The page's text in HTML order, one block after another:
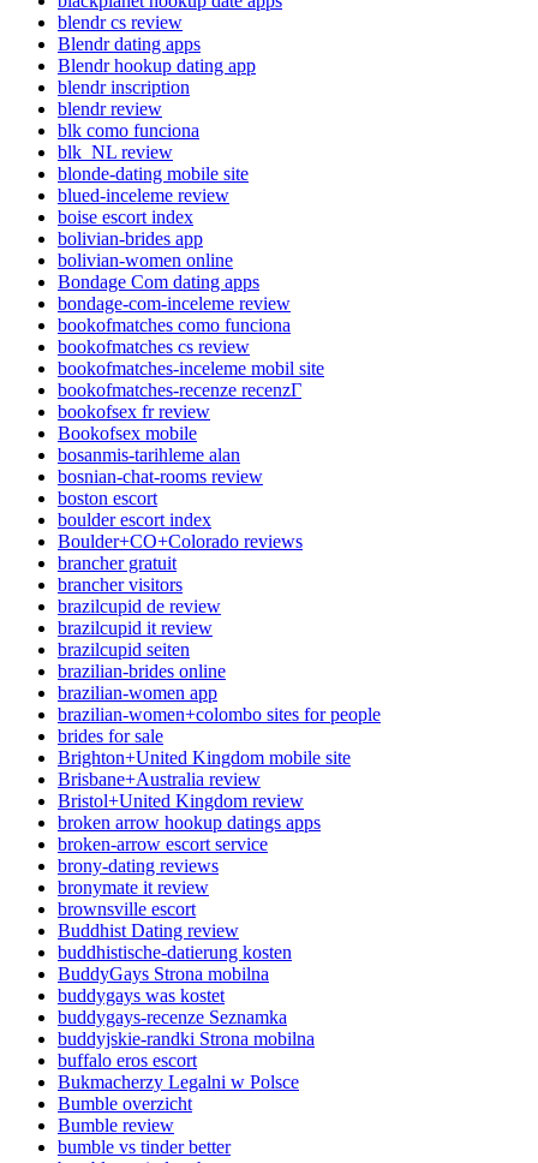
blendr cs review
Blendr dating apps
Blendr hookup dating app
blendr inscription
blendr review
blk como funciona
blk_NL review
blonde-dating mobile site
blued-inceleme review
boise escort index
bolivian-brides app
bolivian-women online
Bondage Com dating apps
bondage-com-inceleme review
bookofmatches como funciona
bookofmatches cs review
bookofmatches-inceleme mobil site
bookofmatches-recenze recenzГ­
bookofsex fr review
Bookofsex mobile
bosanmis-tarihleme alan
bosnian-chat-rooms review
boston escort
boulder escort index
Boulder+CO+Colorado reviews
brancher gratuit
brancher visitors
brazilcupid de review
brazilcupid it review
brazilcupid seiten
brazilian-brides online
brazilian-women app
brazilian-women+colombo sites for people
brides for sale
Brighton+United Kingdom mobile site
Brisbane+Australia review
Bristol+United Kingdom review
broken arrow hookup datings apps
broken-arrow escort service
brony-dating reviews
bronymate it review
brownsville escort
Buddhist Dating review
buddhistische-datierung kosten
BuddyGays Strona mobilna
buddygays was kostet
buddygays-recenze Seznamka
buddyjskie-randki Strona mobilna
buffalo eros escort
Bukmacherzy Legalni w Polsce
Bumble overzicht
Bumble review
bumble vs tinder better